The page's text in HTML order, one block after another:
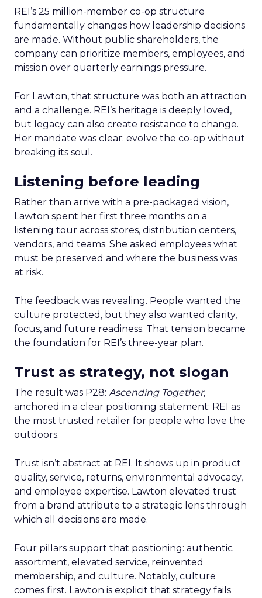
REI’s 25 million-member co-op structure
fundamentally changes how leadership decisions
are made. Without public shareholders, the
company can prioritize members, employees, and
mission over quarterly earnings pressure.
For Lawton, that structure was both an attraction
and a challenge. REI’s heritage is deeply loved,
but legacy can also create resistance to change.
Her mandate was clear: evolve the co-op without
breaking its soul.
Listening before leading
Rather than arrive with a pre-packaged vision,
Lawton spent her first three months on a
listening tour across stores, distribution centers,
vendors, and teams. She asked employees what
must be preserved and where the business was
at risk.
The feedback was revealing. People wanted the
culture protected, but they also wanted clarity,
focus, and future readiness. That tension became
the foundation for REI’s three-year plan.
Trust as strategy, not slogan
The result was P28: Ascending Together,
anchored in a clear positioning statement: REI as
the most trusted retailer for people who love the
outdoors.
Trust isn’t abstract at REI. It shows up in product
quality, service, returns, environmental advocacy,
and employee expertise. Lawton elevated trust
from a brand attribute to a strategic lens through
which all decisions are made.
Four pillars support that positioning: authentic
assortment, elevated service, reinvented
membership, and culture. Notably, culture
comes first. Lawton is explicit that strategy fails